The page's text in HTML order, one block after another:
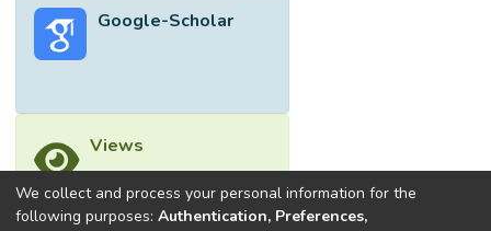
Google-Scholar
Views
We collect and process your personal information for the
following purposes: Authentication, Preferences,